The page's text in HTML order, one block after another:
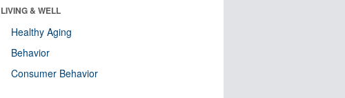
LIVING & WELL
Healthy Aging
Behavior
Consumer Behavior